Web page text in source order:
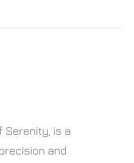
Serenity, is a
and